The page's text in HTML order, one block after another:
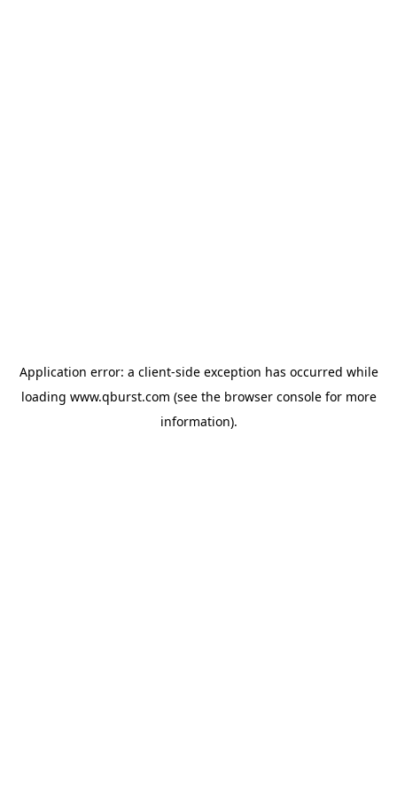
Application error: a client-side exception has occurred while
loading www.qburst.com (see the browser consolefor more
information).